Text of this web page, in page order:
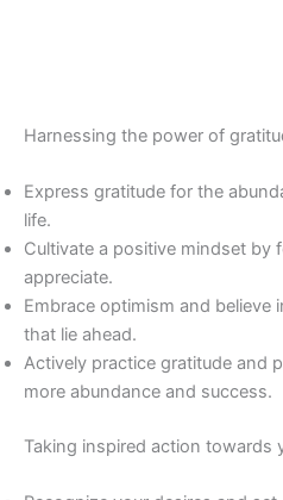
Harnessing the power of
Express gratitude for the
life.
Cultivate a positive mindset by
appreciate.
Embrace optimism and believe
that lie ahead.
Actively practice gratitude and
more abundance and success.
Taking inspired action towards